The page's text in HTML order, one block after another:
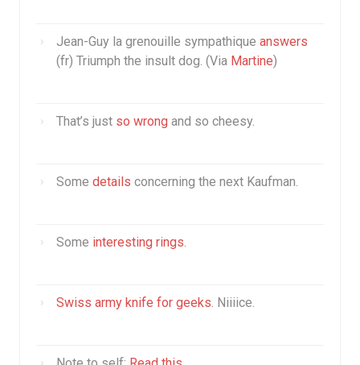
Jean-Guy la grenouille sympathique answers
(fr) Triumph the insult dog. (Via Martine)
That’s just so wrong and so cheesy.
Some details concerning the next Kaufman.
Some interesting rings.
Swiss army knife for geeks. Niiiice.